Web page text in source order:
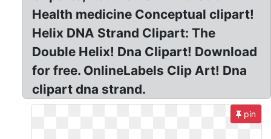
Health medicine Conceptual clipart!
Helix DNA Strand Clipart: The
Double Helix! Dna Clipart! Download
for free. OnlineLabels Clip Art! Dna
clipart dna strand.
pin